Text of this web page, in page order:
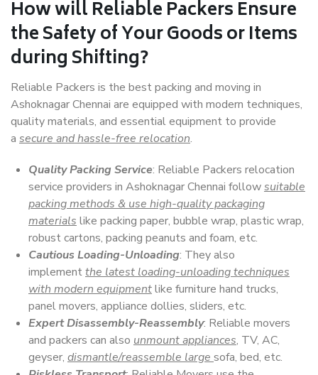
How willReliable PackersEnsure
the Safety of Your Goods or Items
during Shifting?
Reliable Packers is the best packing and moving in
Ashoknagar Chennai are equipped with modern techniques,
quality materials, and essential equipment to provide
a secure and hassle-free relocation.
Quality Packing Service: Reliable Packers relocation
service providers in Ashoknagar Chennai followsuitable
packing methods & use high-quality packaging
materials like packing paper, bubble wrap, plastic wrap,
robust cartons, packing peanuts and foam, etc.
Cautious Loading-Unloading: They also
implementthe latest loading-unloading techniques
with modern equipmentlike furniture hand trucks,
panel movers, appliance dollies, sliders, etc.
Expert Disassembly-Reassembly: Reliable movers
and packers can also unmount appliances, TV, AC,
geyser, dismantle/reassemble large sofa, bed, etc.